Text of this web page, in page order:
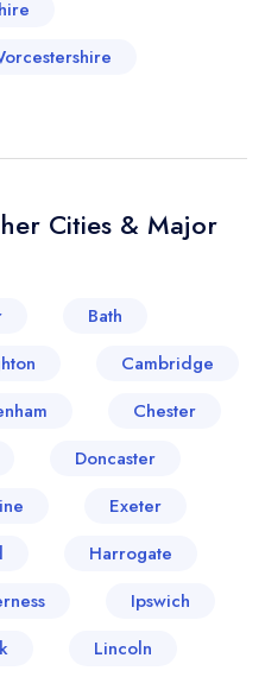
Cities & Major
Bath
Cambridge
Chester
Doncaster
Exeter
Harrogate
Ipswich
Lincoln